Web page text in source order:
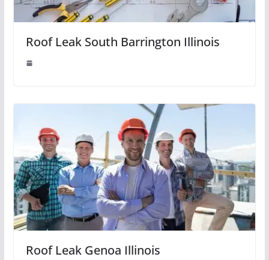
Roof Leak South Barrington Illinois
Roof Leak Genoa Illinois